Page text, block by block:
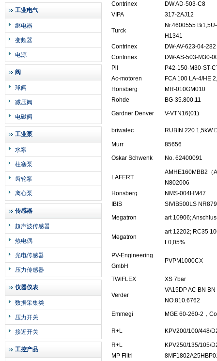
工业电气
继电器
变频器
电源
阀
球阀
减压阀
电磁阀
工业泵
水泵
柱塞泵
齿轮泵
离心泵
传感器
超声波传感器
热电偶
光电传感器
压力传感器
仪器仪表
数据采集类
压力开关
接近开关
工控产品
Contrinex
DW AD-503-C8
VIPA
317-2AJ12
Turck
Nr.4600555
H1341
Contrinex
DW-AV-623-04-282
Contrinex
DW-AS-503-M30-
Pil
P42-150-M30-ST-
Ac-motoren
FCA 100 LA-4/HE
Honsberg
MR-010GM010
Rohde
BG-35.800.11
Gardner Denver
V-VTN16(01)
briwatec RUBIN 220 1,5kW
Murr
85656
Oskar Schwenk
No. 62400091
LAFERT
AMHE160MBB2（
N802006
Honsberg
NMS-004HM47
IBIS
SIVIB500LS
Megatron
art 10906;
Megatron
art 12202; RC35
L0,05%
PV-Engineering
GmbH
PVPM1000CX
TWIFLEX XS 7bar
Verder
VA15DP AC BN BN
NO.810.6762
Emmegi
MGE 60-260-2，
R+L KPV200/100/448/
R+L
KPV250/135/105/
MP Filtri